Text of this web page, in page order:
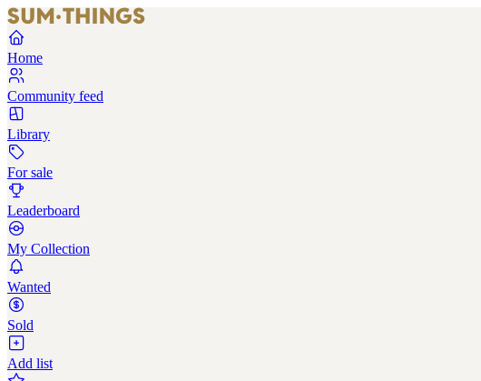
Home
Community feed
Library
For sale
Leaderboard
My Collection
Wanted
Sold
Add list